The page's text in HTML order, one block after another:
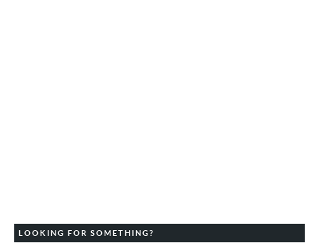
LOOKING FOR SOMETHING?